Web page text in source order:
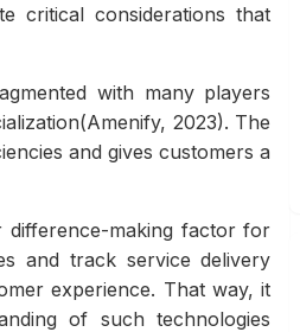
critical considerations that
with many players
2023). The
and gives customers a
difference-making factor for
and track service delivery
experience. That way, it
of such technologies